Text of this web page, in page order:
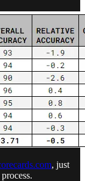
, just